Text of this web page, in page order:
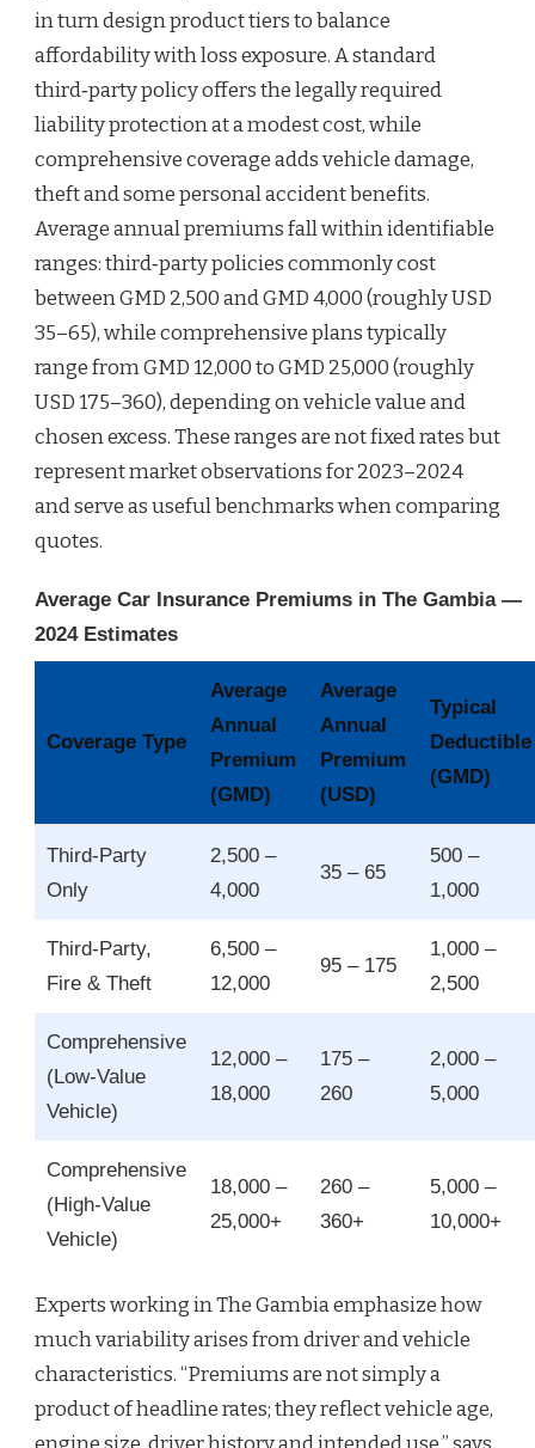
in turn design product tiers to balance
affordability with loss exposure. A standard
third‑party policy offers the legally required
liability protection at a modest cost, while
comprehensive coverage adds vehicle damage,
theft and some personal accident benefits.
Average annual premiums fall within identifiable
ranges: third‑party policies commonly cost
between GMD 2,500 and GMD 4,000 (roughly USD
35–65), while comprehensive plans typically
range from GMD 12,000 to GMD 25,000 (roughly
USD 175–360), depending on vehicle value and
chosen excess. These ranges are not fixed rates but
represent market observations for 2023–2024
and serve as useful benchmarks when comparing
quotes.
Average Car Insurance Premiums in The Gambia —
2024 Estimates
Coverage Type
Average
Annual
Premium
(GMD)
Average
Annual
Premium
(USD)
Typical
Deductible
(GMD)
Third‑Party
Only
2,500 –
4,000
35 – 65
500 –
1,000
Third‑Party,
Fire & Theft
6,500 –
12,000
95 – 175
1,000 –
2,500
Comprehensive
(Low‑Value
Vehicle)
12,000 –
18,000
175 –
260
2,000 –
5,000
Comprehensive
(High‑Value
Vehicle)
18,000 –
25,000+
260 –
360+
5,000 –
10,000+
Experts working in The Gambia emphasize how
much variability arises from driver and vehicle
characteristics. “Premiums are not simply a
product of headline rates; they reflect vehicle age,